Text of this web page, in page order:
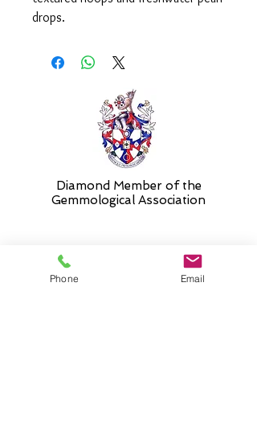
drops.
in total.
Diamond Member of the
Gemmological Association
26 Newmarket Street,
Phone Email